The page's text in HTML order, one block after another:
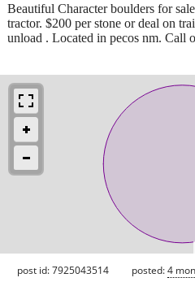
Beautiful Character boulders for
tractor. $200 per stone or deal on
unload . Located in pecos nm. Call
post id: 7925043514 posted:4